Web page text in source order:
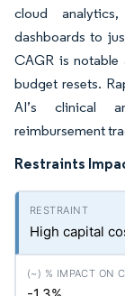
cloud
dashboards to
CAGR is notable
budget resets.
AI’s clinical
reimbursement
Restraints
High capital